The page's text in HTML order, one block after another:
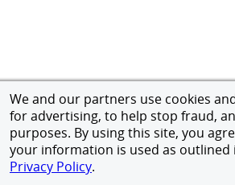
We and our partners use cookies
for advertising, to help stop fraud,
purposes. By using this site, you
your information is used as outlined
Privacy Policy.